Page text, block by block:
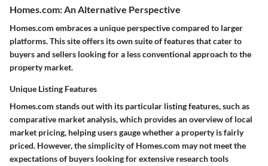
Homes.com: An Alternative Perspective
Homes.com embraces a unique perspective compared to larger
platforms. This site offers its own suite of features that cater to
buyers and sellers looking for a less conventional approach to the
property market.
Unique Listing Features
Homes.com stands out with its particular listing features, such as
comparative market analysis, which provides an overview of local
market pricing, helping users gauge whether a property is fairly
priced. However, the simplicity of Homes.com may not meet the
expectations of buyers looking for extensive research tools